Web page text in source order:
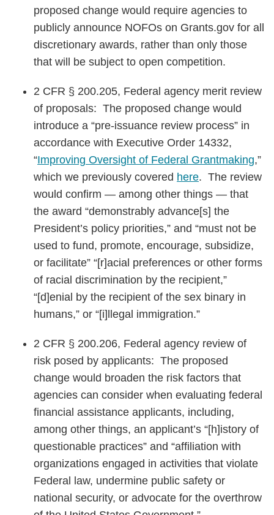
proposed change would require agencies to
publicly announce NOFOs on Grants.gov for all
discretionary awards, rather than only those
that will be subject to open competition.
2 CFR § 200.205, Federal agency merit review
of proposals: The proposed change would
introduce a “pre-issuance review process” in
accordance with Executive Order 14332,
“Improving Oversight of Federal Grantmaking,”
which we previously covered here. The review
would confirm — among other things — that
the award “demonstrably advance[s] the
President’s policy priorities,” and “must not be
used to fund, promote, encourage, subsidize,
or facilitate” “[r]acial preferences or other forms
of racial discrimination by the recipient,”
“[d]enial by the recipient of the sex binary in
humans,” or “[i]llegal immigration.”
2 CFR § 200.206, Federal agency review of
risk posed by applicants: The proposed
change would broaden the risk factors that
agencies can consider when evaluating federal
financial assistance applicants, including,
among other things, an applicant’s “[h]istory of
questionable practices” and “affiliation with
organizations engaged in activities that violate
Federal law, undermine public safety or
national security, or advocate for the overthrow